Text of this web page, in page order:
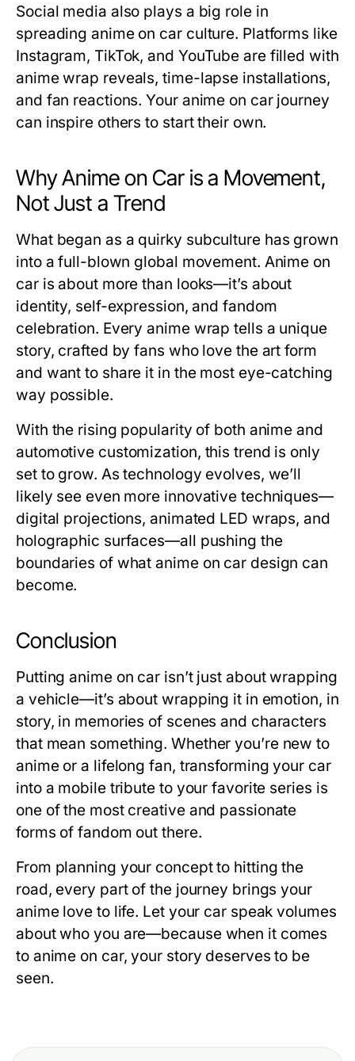
Social media also plays a big role in
spreading anime on car culture. Platforms like
Instagram, TikTok, and YouTube are filled with
anime wrap reveals, time-lapse installations,
and fan reactions. Your anime on car journey
can inspire others to start their own.
Why Anime on Car is a Movement,
Not Just a Trend
What began as a quirky subculture has grown
into a full-blown global movement. Anime on
caris about more than looks—it’s about
identity, self-expression, and fandom
celebration. Every anime wrap tells a unique
story, crafted by fans who love the art form
and want to share it in the most eye-catching
way possible.
With the rising popularity of both anime and
automotive customization, this trend is only
set to grow. As technology evolves, we’ll
likely see even more innovative techniques—
digital projections, animated LED wraps, and
holographic surfaces—all pushing the
boundaries of what anime on car design can
become.
Conclusion
Puttinganime on car isn’t just about wrapping
a vehicle—it’s about wrapping it in emotion, in
story, in memories of scenes and characters
that mean something. Whether you’re new to
anime or a lifelong fan, transforming your car
into a mobile tribute to your favorite series is
one of the most creative and passionate
forms of fandom out there.
From planning your concept to hitting the
road, every part of the journey brings your
anime love to life. Let your car speak volumes
about who you are—because when it comes
to anime on car, your story deserves to be
seen.